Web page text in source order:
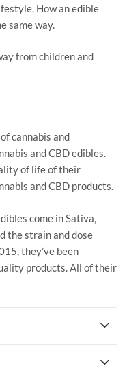
How an edible
same way.
from children and
cannabis and
and CBD edibles.
of life of their
and CBD products.
come in Sativa,
the strain and dose
they’ve been
products. All of their